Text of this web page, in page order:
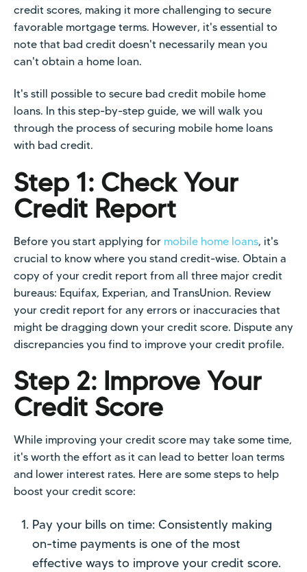
credit scores, making it more challenging to secure
favorable mortgage terms. However, it's essential to
note that bad credit doesn't necessarily mean you
can't obtain a home loan.
It's still possible to secure bad credit mobile home
loans. In this step-by-step guide, we will walk you
through the process of securing mobile home loans
with bad credit.
Step 1: Check Your
Credit Report
Before you start applying for mobile home loans, it's
crucial to know where you stand credit-wise. Obtain a
copy of your credit report from all three major credit
bureaus: Equifax, Experian, and TransUnion. Review
your credit report for any errors or inaccuracies that
might be dragging down your credit score. Dispute any
discrepancies you find to improve your credit profile.
Step 2: Improve Your
Credit Score
While improving your credit score may take some time,
it's worth the effort as it can lead to better loan terms
and lower interest rates. Here are some steps to help
boost your credit score:
Pay your bills on time: Consistently making
on-time payments is one of the most
effective ways to improve your credit score.